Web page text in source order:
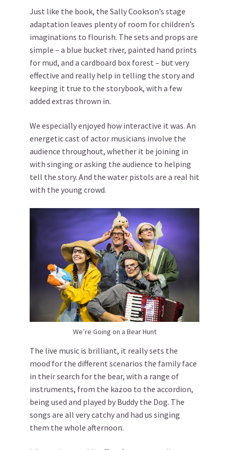
Just like the book, the Sally Cookson’s stage
adaptation leaves plenty of room for children’s
imaginations to flourish. The sets and props are
simple – a blue bucket river, painted hand prints
for mud, and a cardboard box forest ­– but very
effective and really help in telling the story and
keeping it true to the storybook, with a few
added extras thrown in.
We especially enjoyed how interactive it was. An
energetic cast of actor musicians involve the
audience throughout, whether it be joining in
with singing or asking the audience to helping
tell the story. And the water pistols are a real hit
with the young crowd.
We’re Going on a Bear Hunt
The live music is brilliant, it really sets the
mood for the different scenarios the family face
in their search for the bear, with a range of
instruments, from the kazoo to the accordion,
being used and played by Buddy the Dog. The
songs are all very catchy and had us singing
them the whole afternoon.